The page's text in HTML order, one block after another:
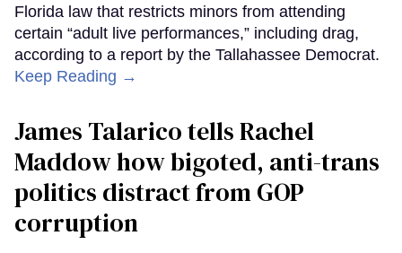
Florida law that restricts minors from attending
certain “adult live performances,” including drag,
according to a report by the Tallahassee Democrat.
Keep Reading →
James Talarico tells Rachel
Maddow how bigoted, anti-trans
politics distract from GOP
corruption